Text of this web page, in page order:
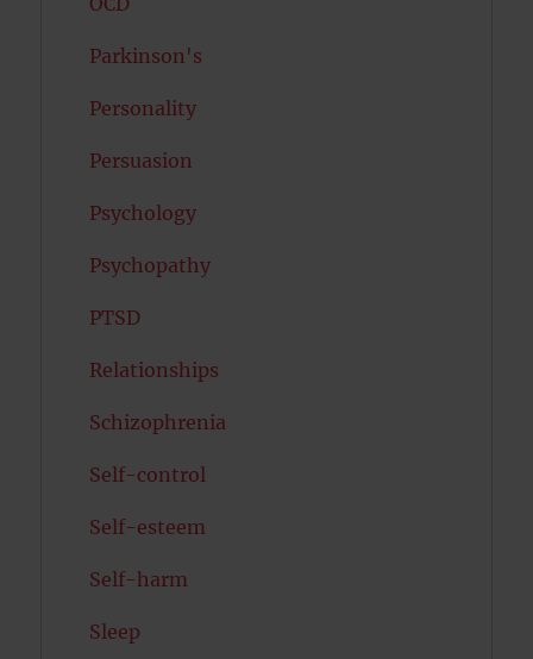
Parkinson's
Personality
Persuasion
Psychology
Psychopathy
PTSD
Relationships
Schizophrenia
Self-control
Self-esteem
Self-harm
Sleep